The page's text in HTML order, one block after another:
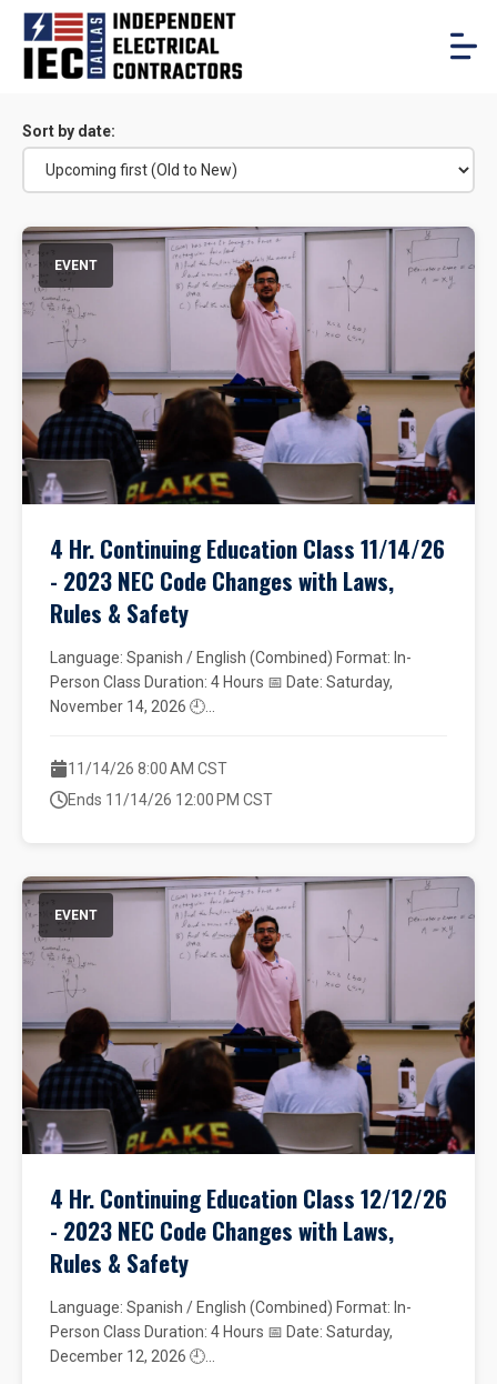
Sort by date:
EVENT
4 Hr. Continuing Education Class 11/14/26
- 2023 NEC Code Changes with Laws,
Rules & Safety
Language: Spanish / English (Combined) Format: In-
Person Class Duration: 4 Hours 📅 Date: Saturday,
November 14, 2026 🕘...
11/14/26 8:00 AM CST
Ends 11/14/26 12:00 PM CST
EVENT
4 Hr. Continuing Education Class 12/12/26
- 2023 NEC Code Changes with Laws,
Rules & Safety
Language: Spanish / English (Combined) Format: In-
Person Class Duration: 4 Hours 📅 Date: Saturday,
December 12, 2026 🕘...